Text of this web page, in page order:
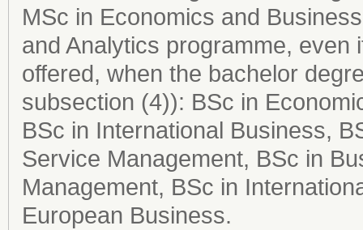
MSc in Economics and
and Analytics programme,
offered, when the bachelor
subsection (4)): BSc in
BSc in International Business,
Service Management, BSc in
Management, BSc in
European Business.